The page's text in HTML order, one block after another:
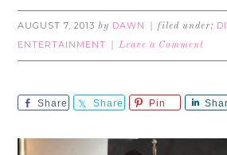
AUGUST 7, 2013 by DAWN filed under:
ENTERTAINMENT Leave a Comment
Share Share Pin